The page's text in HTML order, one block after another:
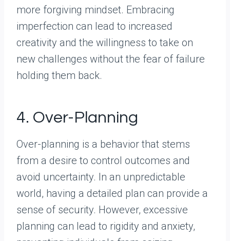
more forgiving mindset. Embracing
imperfection can lead to increased
creativity and the willingness to take on
new challenges without the fear of failure
holding them back.
4. Over-Planning
Over-planning is a behavior that stems
from a desire to control outcomes and
avoid uncertainty. In an unpredictable
world, having a detailed plan can provide a
sense of security. However, excessive
planning can lead to rigidity and anxiety,